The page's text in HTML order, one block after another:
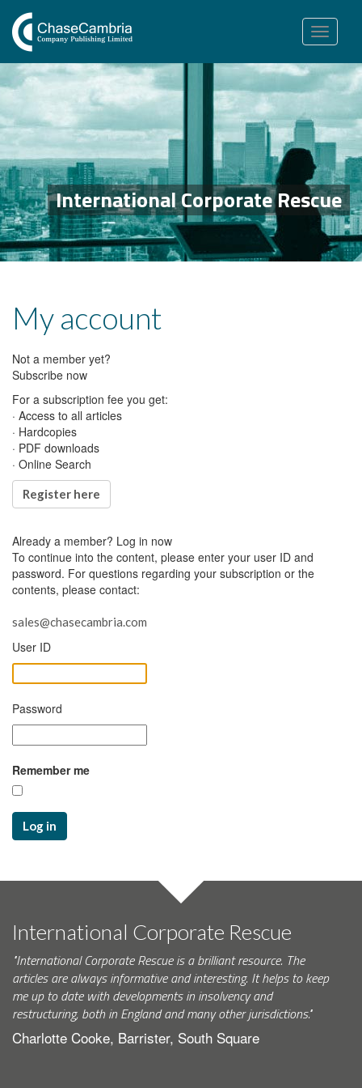
Toggle
navigation
International Corporate Rescue
My account
Not a member yet?
Subscribe now
For a subscription fee you get:
· Access to all articles
· Hardcopies
· PDF downloads
· Online Search
Register here
Already a member? Log in now
To continue into the content, please enter your user ID and
password. For questions regarding your subscription or the
contents, please contact:
sales@chasecambria.com
User ID
Password
Remember me
Log in
International Corporate Rescue
"International Corporate Rescue is a brilliant resource. The
articles are always informative and interesting. It helps to keep
me up to date with developments in insolvency and
restructuring, both in England and many other jurisdictions."
Charlotte Cooke, Barrister, South Square